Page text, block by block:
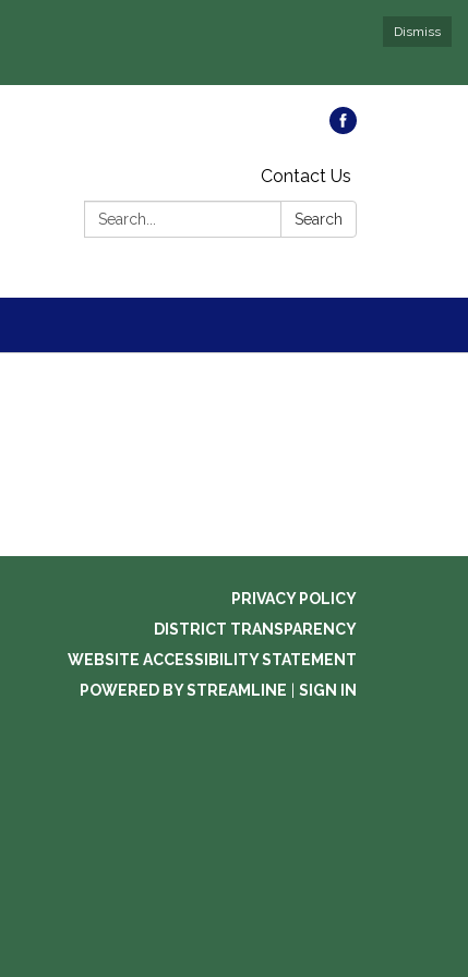
Dismiss
Contact Us
Search:
Search
PRIVACY POLICY
DISTRICT TRANSPARENCY
WEBSITE ACCESSIBILITY STATEMENT
POWERED BY STREAMLINE
SIGN IN